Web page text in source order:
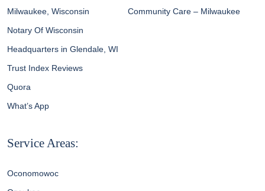
Milwaukee, Wisconsin
Notary Of Wisconsin
Headquarters in Glendale, WI
Trust Index Reviews
Quora
What’s App
Community Care – Milwaukee
Service Areas:
Oconomowoc